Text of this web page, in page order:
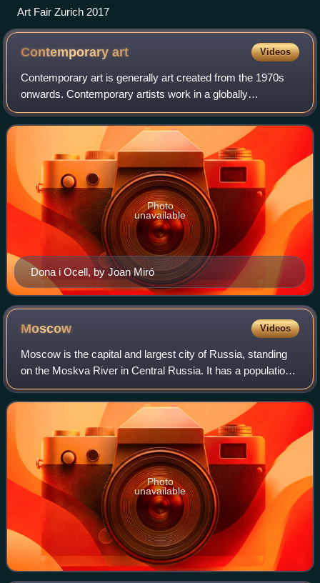
Art Fair Zurich 2017
Contemporaryart Videos
Contemporary art is generally art created from the 1970s
onwards. Contemporary artists work in a globally
influenced, culturally diverse, and technologically advancing
world. Their art is a dynamic co
Dona i Ocell, by Joan Miró
Photo
unavailable
Moscow Videos
Moscow is the capital and largest city of Russia, standing
on the Moskva River in Central Russia. It has a population
estimated at over 13 million residents within the city limits,
over 19.1 million r
Photo
unavailable